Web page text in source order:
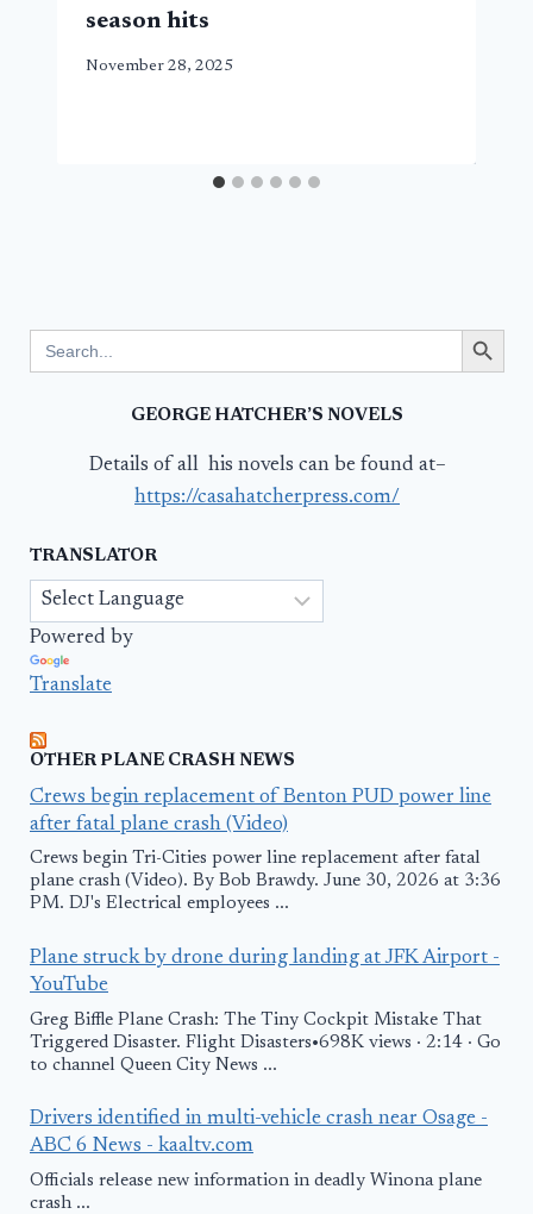
season hits
November 28, 2025
for:
Search Button
GEORGE HATCHER’S NOVELS
Details of all his novels can be found at–
https://casahatcherpress.com/
TRANSLATOR
Powered by
Translate
OTHER PLANE CRASH NEWS
Crews begin replacement of Benton PUD power line
after fatal plane crash (Video)
Crews begin Tri-Cities power line replacement after fatal
plane crash (Video). By Bob Brawdy. June 30, 2026 at 3:36
PM. DJ's Electrical employees ...
Plane struck by drone during landing at JFK Airport -
YouTube
Greg Biffle Plane Crash: The Tiny Cockpit Mistake That
Triggered Disaster. Flight Disasters•698K views · 2:14 · Go
to channel Queen City News ...
Drivers identified in multi-vehicle crash near Osage -
ABC 6 News - kaaltv.com
Officials release new information in deadly Winona plane
crash ...